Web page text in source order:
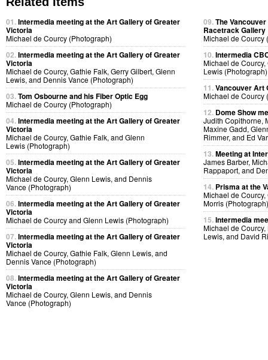
01.Intermedia meeting at the Art Gallery of Greater
Victoria
Michael de Courcy (Photograph)
02.Intermedia meeting at the Art Gallery of Greater
Victoria
Michael de Courcy, Gathie Falk, Gerry Gilbert, Glenn
Lewis, and Dennis Vance (Photograph)
03.Tom Osbourne and his Fiber Optic Egg
Michael de Courcy (Photograph)
04.Intermedia meeting at the Art Gallery of Greater
Victoria
Michael de Courcy, Gathie Falk, and Glenn
Lewis (Photograph)
05.Intermedia meeting at the Art Gallery of Greater
Victoria
Michael de Courcy, Glenn Lewis, and Dennis
Vance (Photograph)
06.Intermedia meeting at the Art Gallery of Greater
Victoria
Michael de Courcy and Glenn Lewis (Photograph)
07.Intermedia meeting at the Art Gallery of Greater
Victoria
Michael de Courcy, Gathie Falk, Glenn Lewis, and
Dennis Vance (Photograph)
08.Intermedia meeting at the Art Gallery of Greater
Victoria
Michael de Courcy, Glenn Lewis, and Dennis
Vance (Photograph)
09.The
Racetrack Gallery
Michael de Courcy
10.Intermedia
Michael de
Lewis (Photograph)
11.Vancouver Art
Michael de Courcy
12. Dome Show
Judith Copithorne,
Maxine Gadd,
Rimmer, and Ed
13.Meeting at
James Barber,
Rappaport, and
14. Prisma at the
Michael de
Morris (Photograph)
15.Intermedia
Michael de
Lewis, and David